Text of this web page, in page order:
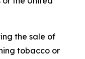
the sale of
tobacco or